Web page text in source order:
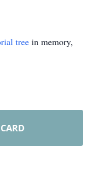
tree in memory,